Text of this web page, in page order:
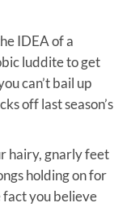
IDEA of a
luddite to get
can’t bail up
off last season’s
hairy, gnarly feet
holding on for
fact you believe